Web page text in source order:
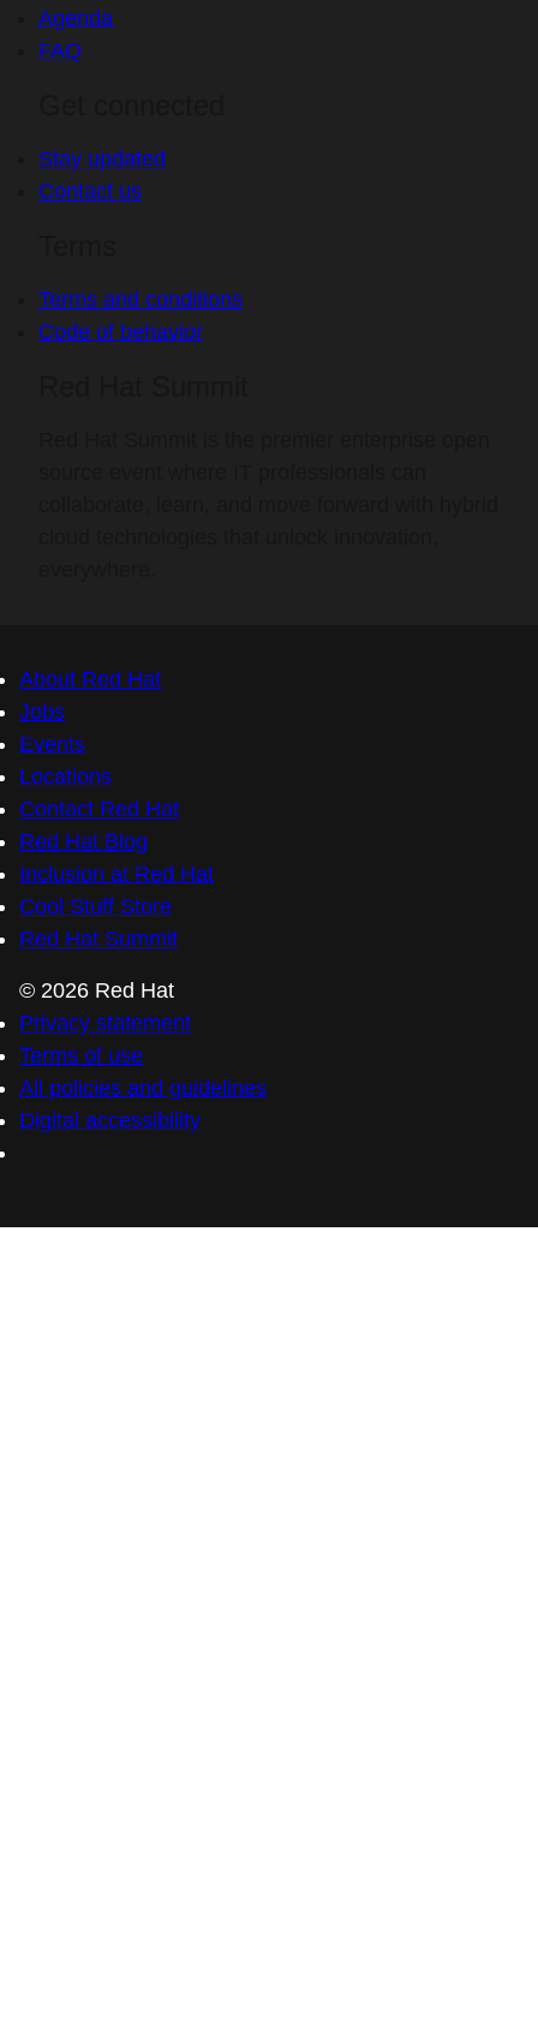
Agenda
FAQ
Stay updated
Contact us
Terms and conditions
Code of behavior
About Red Hat
Jobs
Events
Locations
Contact Red Hat
Red Hat Blog
Inclusion at Red Hat
Cool Stuff Store
Red Hat Summit
© 2026 Red Hat
Privacy statement
Terms of use
All policies and guidelines
Digital accessibility